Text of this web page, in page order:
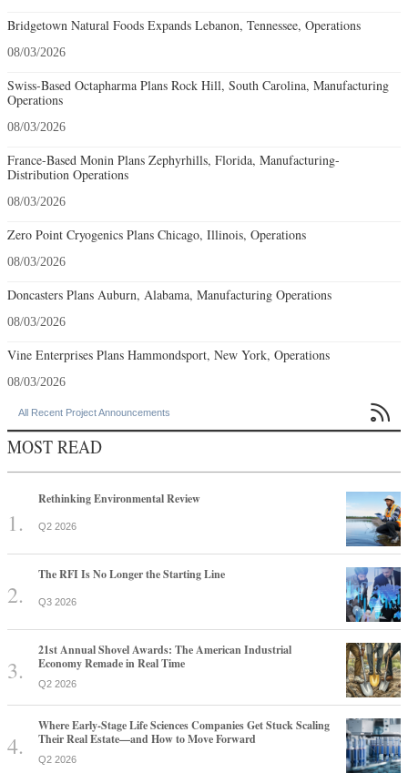
Bridgetown Natural Foods Expands Lebanon, Tennessee, Operations
08/03/2026
Swiss-Based Octapharma Plans Rock Hill, South Carolina, Manufacturing
Operations
08/03/2026
France-Based Monin Plans Zephyrhills, Florida, Manufacturing-
Distribution Operations
08/03/2026
Zero Point Cryogenics Plans Chicago, Illinois, Operations
08/03/2026
Doncasters Plans Auburn, Alabama, Manufacturing Operations
08/03/2026
Vine Enterprises Plans Hammondsport, New York, Operations
08/03/2026
All Recent Project Announcements 
MOST READ
Rethinking Environmental Review
Q2 2026
The RFI Is No Longer the Starting Line
Q3 2026
21st Annual Shovel Awards: The American Industrial
Economy Remade in Real Time
Q2 2026
Where Early-Stage Life Sciences Companies Get Stuck Scaling
Their Real Estate—and How to Move Forward
Q2 2026